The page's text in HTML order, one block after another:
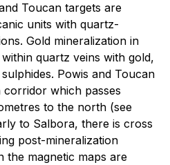
Toucan targets are
units with quartz-
Gold mineralization in
quartz veins with gold,
Powis and Toucan
which passes
to the north (see
to Salbora, there is cross
post-mineralization
the magnetic maps are